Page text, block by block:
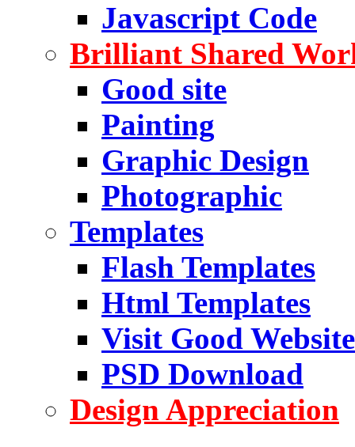
Javascript Code
Brilliant Shared
Good site
Painting
Graphic Design
Photographic
Templates
Flash Templates
Html Templates
Visit Good Website
PSD Download
Design Appreciation